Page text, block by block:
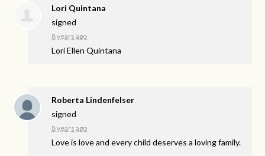
Lori Quintana
signed
8 years ago
Lori Ellen Quintana
Roberta Lindenfelser
signed
8 years ago
Love is love and every child deserves a loving family.